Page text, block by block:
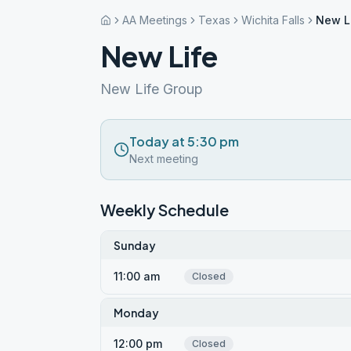
AA Meetings Texas Wichita Falls New
New Life
New Life Group
Today at 5:30 pm
Next meeting
Weekly Schedule
Sunday
11:00 am Closed
Monday
12:00 pm Closed